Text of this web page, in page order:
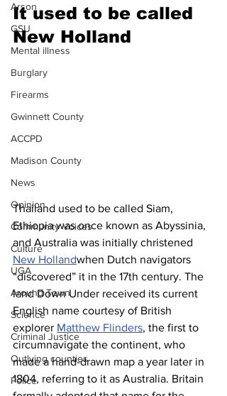
Arson
GSU
Mental illness
Burglary
Firearms
Gwinnett County
ACCPD
Madison County
News
Opinion
Community Voices
Culture
UGA
Around Town
Science
Criminal Justice
Outlying counties
Police
It used to be called
New Holland
Thailand used to be called Siam,
Ethiopia was once known as Abyssinia,
and Australia was initially christened
New Hollandwhen Dutch navigators
“discovered” it in the 17th century. The
land Down Under received its current
English name courtesy of British
explorer Matthew Flinders, the first to
circumnavigate the continent, who
made a hand-drawn map a year later in
1804, referring to it as Australia. Britain